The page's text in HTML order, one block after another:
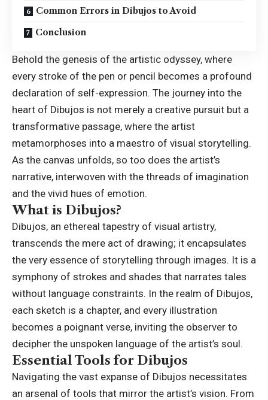
Common Errors in Dibujos to Avoid
Conclusion
Behold the genesis of the artistic odyssey, where
every stroke of the pen or pencil becomes a profound
declaration of self-expression. The journey into the
heart of Dibujos is not merely a creative pursuit but a
transformative passage, where the artist
metamorphoses into a maestro of visual storytelling.
As the canvas unfolds, so too does the artist’s
narrative, interwoven with the threads of imagination
and the vivid hues of emotion.
What is Dibujos?
Dibujos, an ethereal tapestry of visual artistry,
transcends the mere act of drawing; it encapsulates
the very essence of storytelling through images. It is a
symphony of strokes and shades that narrates tales
without language constraints. In the realm of Dibujos,
each sketch is a chapter, and every illustration
becomes a poignant verse, inviting the observer to
decipher the unspoken language of the artist’s soul.
Essential Tools for Dibujos
Navigating the vast expanse of Dibujos necessitates
an arsenal of tools that mirror the artist’s vision. From